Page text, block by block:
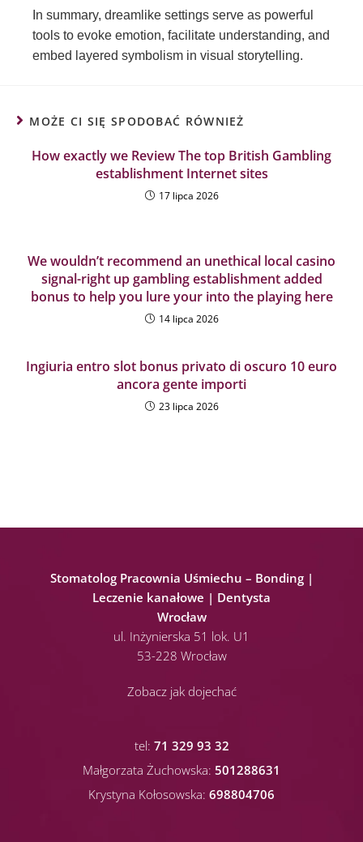
In summary, dreamlike settings serve as powerful
tools to evoke emotion, facilitate understanding, and
embed layered symbolism in visual storytelling.
MOŻE CI SIĘ SPODOBAĆ RÓWNIEŻ
How exactly we Review The top British Gambling
establishment Internet sites
17 lipca 2026
We wouldn’t recommend an unethical local casino
signal-right up gambling establishment added
bonus to help you lure your into the playing here
14 lipca 2026
Ingiuria entro slot bonus privato di oscuro 10 euro
ancora gente importi
23 lipca 2026
Stomatolog Pracownia Uśmiechu – Bonding |
Leczenie kanałowe | Dentysta
Wrocław
ul. Inżynierska 51 lok. U1
53-228 Wrocław
Zobacz jak dojechać
tel: 71 329 93 32
Małgorzata Żuchowska: 501288631
Krystyna Kołosowska: 698804706